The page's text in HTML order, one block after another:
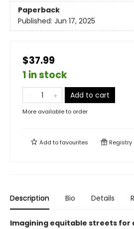
Paperback
Published: Jun 17, 2025
$37.99
1 in stock
Add to cart
More available to order
Add tofavourites Registry
Description Bio Details
Imagining equitable streets for